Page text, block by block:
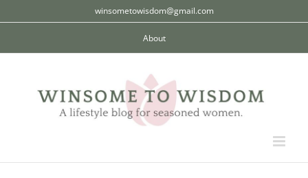
to
winsometowisdom@gmail.com
About